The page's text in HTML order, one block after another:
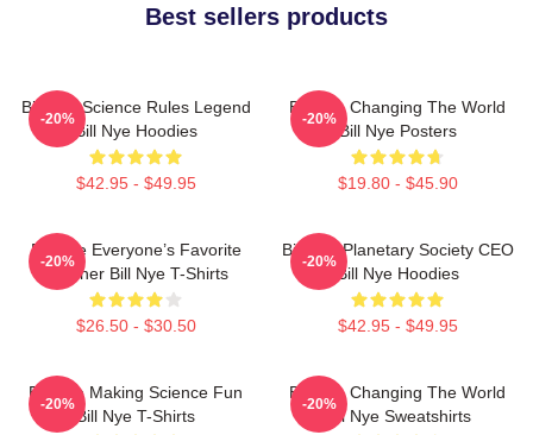
Best sellers products
Bill Nye Science Rules Legend
Bill Nye Hoodies
$42.95 - $49.95
-20%
Bill Nye Changing The World
Bill Nye Posters
$19.80 - $45.90
-20%
Bill Nye Everyone’s Favorite
Teacher Bill Nye T-Shirts
$26.50 - $30.50
-20%
Bill Nye Planetary Society CEO
Bill Nye Hoodies
$42.95 - $49.95
-20%
Bill Nye Making Science Fun
Bill Nye T-Shirts
-20%
Bill Nye Changing The World
Bill Nye Sweatshirts
-20%